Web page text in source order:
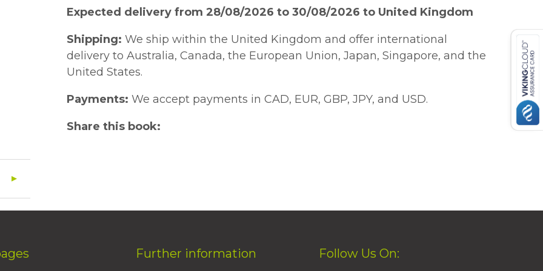
Expected delivery from 28/08/2026 to 30/08/2026 to United Kingdom
Shipping: We ship within the United Kingdom and offer international
delivery to Australia, Canada, the European Union, Japan, Singapore, and the
United States.
Payments: We accept payments in CAD, EUR, GBP, JPY, and USD.
Share this book:
Further information Follow Us On: